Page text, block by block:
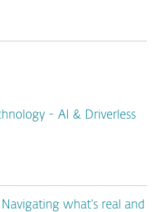
- AI & Driverless
what’s real and